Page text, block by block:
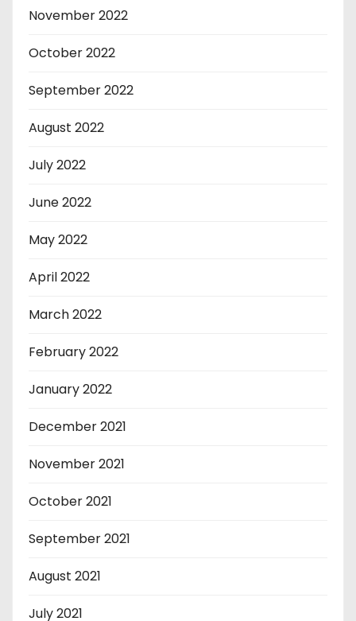
November 2022
October 2022
September 2022
August 2022
July 2022
June 2022
May 2022
April 2022
March 2022
February 2022
January 2022
December 2021
November 2021
October 2021
September 2021
August 2021
July 2021